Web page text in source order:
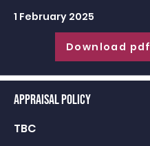
1 February 2025
Download pdf
Appraisal Policy
TBC